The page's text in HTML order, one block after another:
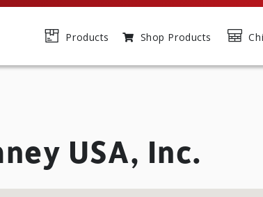
Products Shop Products
USA, Inc.